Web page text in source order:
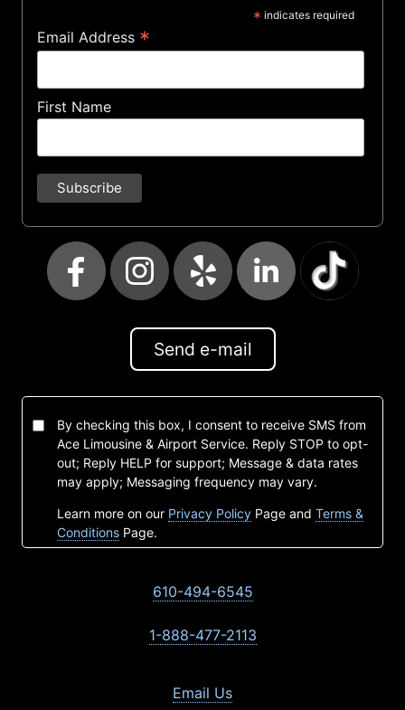
* indicates required
Email Address *
First Name
Send e-mail
By checking this box, I consent to receive SMS from
Ace Limousine & Airport Service. Reply STOP to opt-
out; Reply HELP for support; Message & data rates
may apply; Messaging frequency may vary.
Learn more on our Privacy Policy Page and Terms &
Conditions Page.
610-494-6545
1-888-477-2113
Email Us